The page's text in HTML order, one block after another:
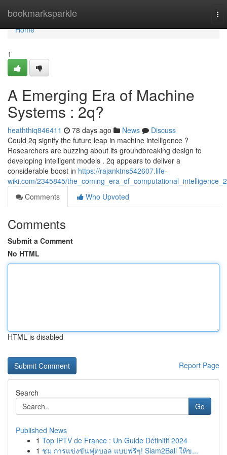
bookmarksparkle
Home
Home
1
A Emerging Era of Machine
Systems : 2q?
heaththiq846411 78 days ago News
Discuss
Could 2q signify the future leap in machine intelligence ?
Researchers are buzzing about its groundbreaking design to
developing intelligent models . 2q appears to deliver a
considerable boost in https://rajanktns542607.life-
wiki.com/2345845/
Comments
Who Upvoted
Comments
Submit a Comment
No HTML
HTML is disabled
Report Page
Search
Go
Published News
1 Top IPTV de France : Un Guide Définitif 2024
1 ชม การแข่งขันฟุตบอล แบบฟรีๆ! Siam2Ball ให้ข...